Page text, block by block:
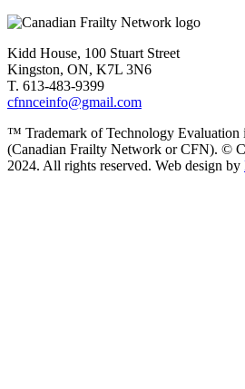
Kidd House, 100 Stuart Street
Kingston, ON, K7L 3N6
T. 613-483-9399
cfnnceinfo@gmail.com
™ Trademark of Technology
(Canadian Frailty Network or CFN). ©
2024. All rights reserved. Web design by